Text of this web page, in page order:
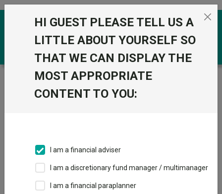
Skip to the content
Trustnet / IA Unit Trusts & OEICs / Rathbones Asset
Management Limited
Groups A-Z
HI GUEST PLEASE TELL US A
LITTLE ABOUT YOURSELF SO
THAT WE CAN DISPLAY THE
MOST APPROPRIATE
CONTENT TO YOU:
I am a financial adviser
I am a discretionary fund manager / multimanager
I am a financial paraplanner